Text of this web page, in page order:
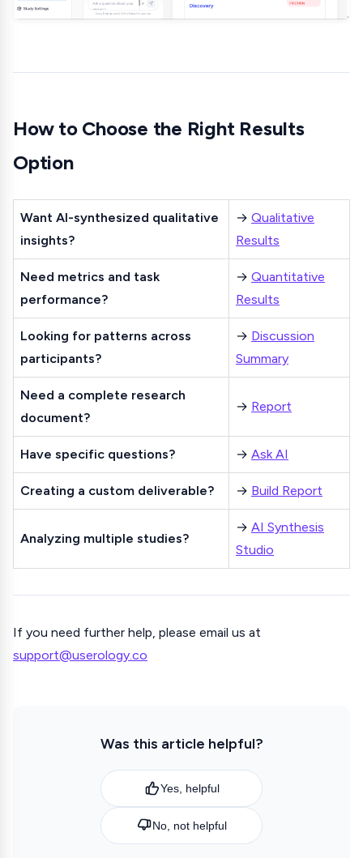
How to Choose the Right Results
Option
Want AI-synthesized qualitative
insights?
→ Qualitative
Results
Need metrics and task
performance?
→ Quantitative
Results
Looking for patterns across
participants?
→ Discussion
Summary
Need a complete research
document?
→ Report
Have specific questions? → Ask AI
Creating a custom deliverable? → Build Report
Analyzing multiple studies?
→ AI Synthesis
Studio
If you need further help, please email us at
support@userology.co
Was this article helpful?
Yes, helpful
No, not helpful